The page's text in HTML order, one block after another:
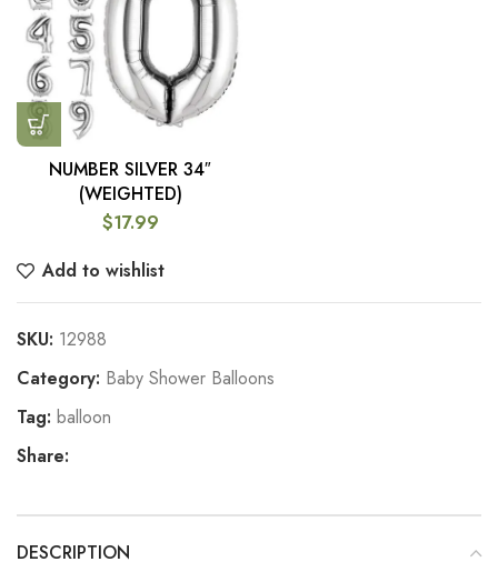
NUMBER SILVER 34″
(WEIGHTED)
$17.99
Add to wishlist
SKU: 12988
Category: Baby Shower Balloons
Tag: balloon
Share:
DESCRIPTION